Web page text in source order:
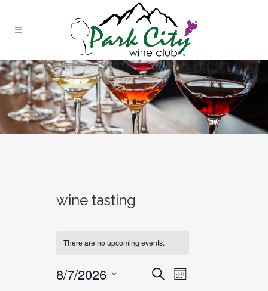
wine tasting
There are no upcoming events.
EVENTS
SearchEVENT
VIEWS
Month
8/7/2026